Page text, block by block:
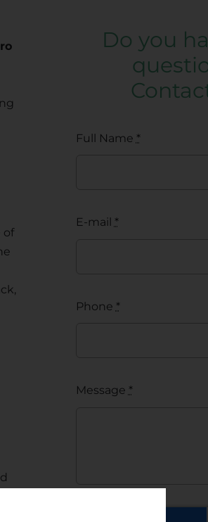
of
Do you
Full Name *
E-mail *
Phone *
Message *